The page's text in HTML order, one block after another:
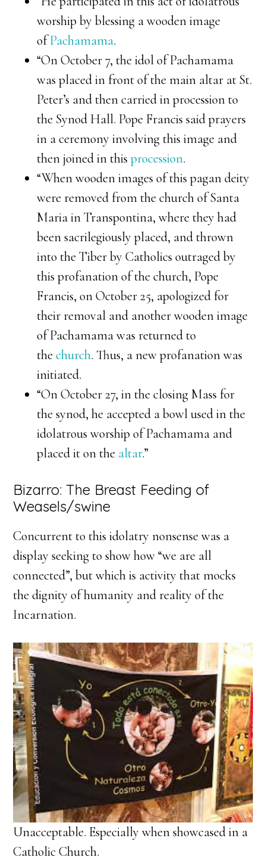
worship by blessing a wooden image
ofPachamama.
“On October 7, the idol of Pachamama
was placed in front of the main altar at St.
Peter’s and then carried in procession to
the Synod Hall. Pope Francis said prayers
in a ceremony involving this image and
then joined in thisprocession.
“When wooden images of this pagan deity
were removed from the church of Santa
Maria in Transpontina, where they had
been sacrilegiously placed, and thrown
into the Tiber by Catholics outraged by
this profanation of the church, Pope
Francis, on October 25, apologized for
their removal and another wooden image
of Pachamama was returned to
thechurch. Thus, a new profanation was
initiated.
“On October 27, in the closing Mass for
the synod, he accepted a bowl used in the
idolatrous worship of Pachamama and
placed it on the altar.”
Bizarro: The Breast Feeding of
Weasels/swine
Concurrent to this idolatry nonsense was a
display seeking to show how “we are all
connected”, but which is activity that mocks
the dignity of humanity and reality of the
Incarnation.
Unacceptable. Especially when showcased in a
Catholic Church.